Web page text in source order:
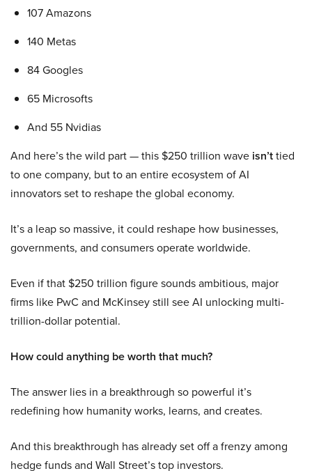
107 Amazons
140 Metas
84 Googles
65 Microsofts
And 55 Nvidias
And here’s the wild part — this $250 trillion wave isn’ttied
to one company, but to an entire ecosystem of AI
innovators set to reshape the global economy.
It’s a leap so massive, it could reshape how businesses,
governments, and consumers operate worldwide.
Even if that $250 trillion figure sounds ambitious, major
firms like PwC and McKinsey still see AI unlocking multi-
trillion-dollar potential.
How could anything be worth that much?
The answer lies in a breakthrough so powerful it’s
redefining how humanity works, learns, and creates.
And this breakthrough has already set off a frenzy among
hedge funds and Wall Street’s top investors.